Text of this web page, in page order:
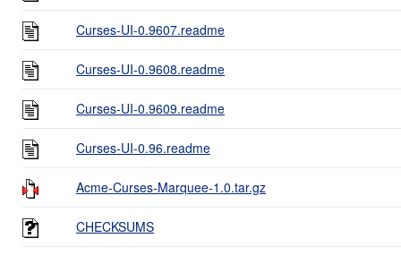
Curses-UI-0.9607.readme
Curses-UI-0.9608.readme
Curses-UI-0.9609.readme
Curses-UI-0.96.readme
Acme-Curses-Marquee-1.0.tar.gz
CHECKSUMS